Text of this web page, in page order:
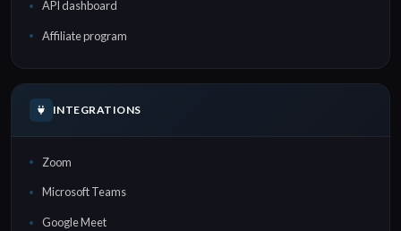
API dashboard
Affiliate program
INTEGRATIONS
Zoom
Microsoft Teams
Google Meet